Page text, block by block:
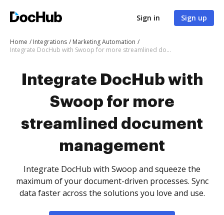
Sign in Sign up
Home Integrations
Marketing Automation
Integrate DocHub with Swoop for more streamlined document management
Integrate DocHub with
Swoop for more
streamlined document
management
Integrate DocHub with Swoop and squeeze the
maximum of your document-driven processes. Sync
data faster across the solutions you love and use.